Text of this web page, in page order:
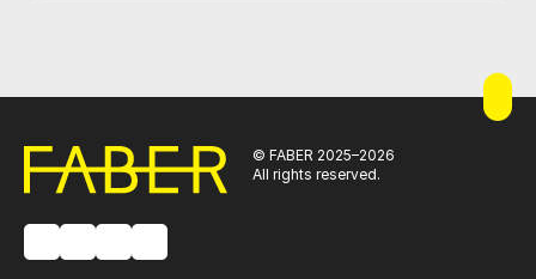
© FABER 2025–2026
All rights reserved.